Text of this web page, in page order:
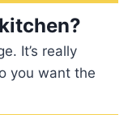
It’s really
you want the